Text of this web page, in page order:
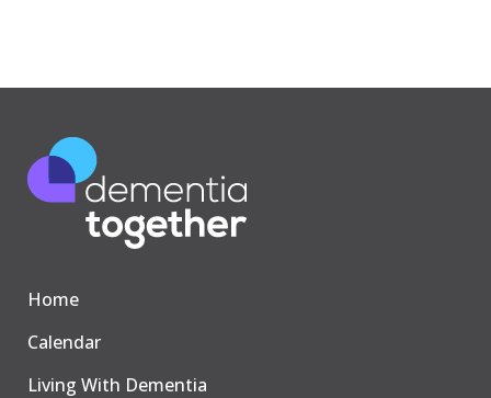
Home
Calendar
Living With Dementia